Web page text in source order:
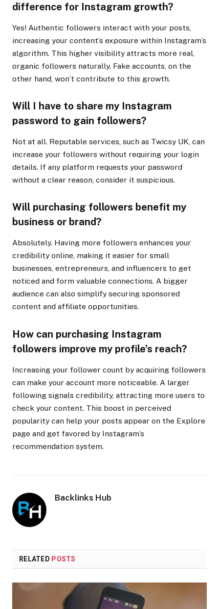
difference for Instagram growth?
Yes! Authentic followers interact with your posts,
increasing your content’s exposure within Instagram’s
algorithm. This higher visibility attracts more real,
organic followers naturally. Fake accounts, on the
other hand, won’t contribute to this growth.
Will I have to share my Instagram
password to gain followers?
Not at all. Reputable services, such as Twicsy UK, can
increase your followers without requiring your login
details. If any platform requests your password
without a clear reason, consider it suspicious.
Will purchasing followers benefit my
business or brand?
Absolutely. Having more followers enhances your
credibility online, making it easier for small
businesses, entrepreneurs, and influencers to get
noticed and form valuable connections. A bigger
audience can also simplify securing sponsored
content and affiliate opportunities.
How can purchasing Instagram
followers improve my profile’s reach?
Increasing your follower count by acquiring followers
can make your account more noticeable. A larger
following signals credibility, attracting more users to
check your content. This boost in perceived
popularity can help your posts appear on the Explore
page and get favored by Instagram’s
recommendation system.
Backlinks Hub
RELATED POSTS